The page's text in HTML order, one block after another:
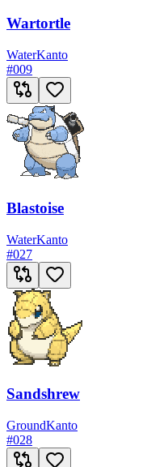
Wartortle
WaterKanto
#009
Blastoise
WaterKanto
#027
Sandshrew
GroundKanto
#028